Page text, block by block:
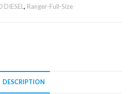
DIESEL, Ranger-Full-Size
DESCRIPTION